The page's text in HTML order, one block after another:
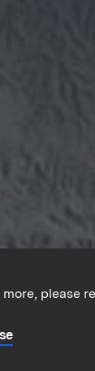
please